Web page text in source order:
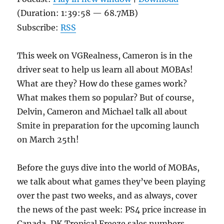
(Duration: 1:39:58 — 68.7MB)
Subscribe:RSS
This week on VGRealness, Cameron is in the
driver seat to help us learn all about MOBAs!
What are they? How do these games work?
What makes them so popular? But of course,
Delvin, Cameron and Michael talk all about
Smite in preparation for the upcoming launch
on March 25th!
Before the guys dive into the world of MOBAs,
we talk about what games they’ve been playing
over the past two weeks, and as always, cover
the news of the past week: PS4 price increase in